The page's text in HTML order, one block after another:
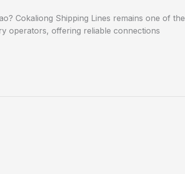
Cokaliong Shipping Lines remains one of the
operators, offering reliable connections